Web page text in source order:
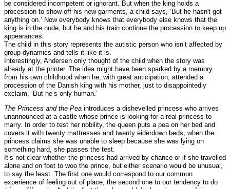
be considered incompetent or ignorant. But when the king holds a
procession to show off his new garments, a child says, ‘But he hasn't got
anything on.’ Now everybody knows that everybody else knows that the
king is in the nude, but he and his train continue the procession to keep up
appearances.
The child in this story represents the autistic person who isn’t affected by
group dynamics and tells it like it is.
Interestingly, Andersen only thought of the child when the story was
already at the printer. The idea might have been sparked by a memory
from his own childhood when he, with great anticipation, attended a
procession of the Danish king with his mother, just to disappointedly
exclaim, ‘But he’s only human.’
The Princess and the Pea introduces a dishevelled princess who arrives
unannounced at a castle whose prince is looking for a real princess to
marry. In order to test her nobility, the queen puts a pea on her bed and
covers it with twenty mattresses and twenty eiderdown beds; when the
princess claims she was unable to sleep because she was lying on
something hard, she passes the test.
It’s not clear whether the princess had arrived by chance or if she travelled
alone and on foot to woo the prince, but either scenario would be unusual,
to say the least. The first one would correspond to our common
experience of feeling out of place, the second one to our tendency to do